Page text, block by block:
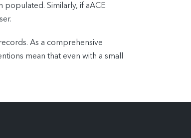
populated. Similarly, if aACE
As a comprehensive
mean that even with a small